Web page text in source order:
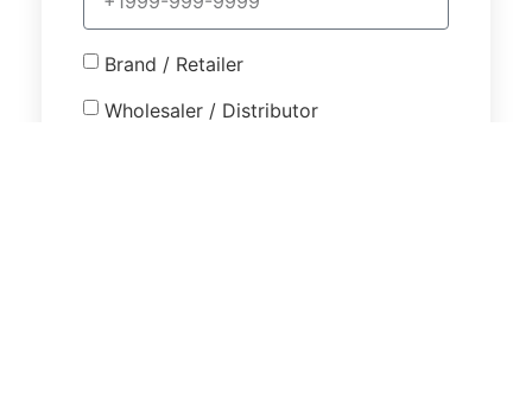
Brand / Retailer
Wholesaler / Distributor